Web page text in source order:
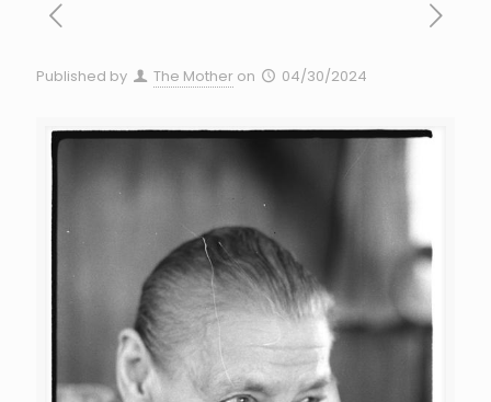
Published by The Mother on 04/30/2024